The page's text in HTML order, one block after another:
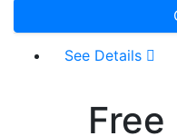
See Details